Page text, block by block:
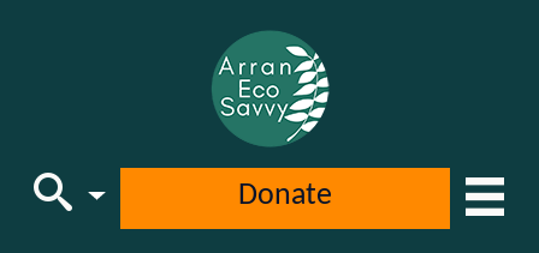
Donate